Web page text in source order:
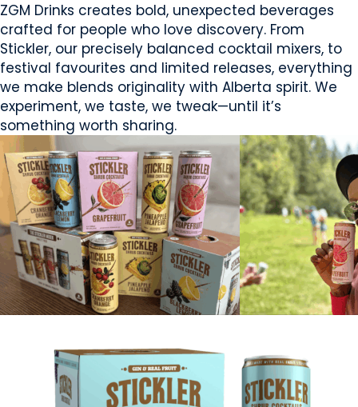
ZGM Drinks creates bold, unexpected beverages
crafted for people who love discovery. From
Stickler, our precisely balanced cocktail mixers, to
festival favourites and limited releases, everything
we make blends originality with Alberta spirit. We
experiment, we taste, we tweak—until it’s
something worth sharing.